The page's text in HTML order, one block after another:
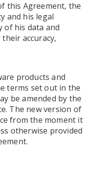
this Agreement, the
and his legal
of his data and
accuracy,
products and
terms set out in the
be amended by the
The new version of
from the moment it
otherwise provided